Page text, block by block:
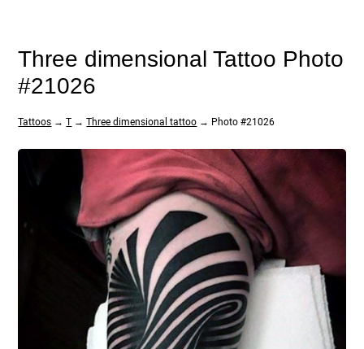
Three dimensional Tattoo Photo
#21026
Tattoos →T →Three dimensional tattoo → Photo #21026